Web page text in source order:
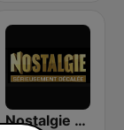
Nostalgie FM